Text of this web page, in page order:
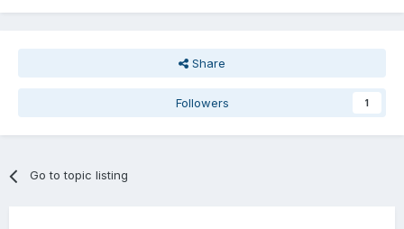
Share
Followers 1
Go to topic listing